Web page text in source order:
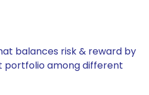
balances risk & reward by
portfolio among different